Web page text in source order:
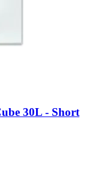
30L -​ Short